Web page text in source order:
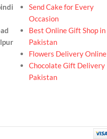
Send Cake for Every
Occasion
Best Online Gift Shop in
Pakistan
Flowers Delivery Online
Chocolate Gift Delivery
Pakistan